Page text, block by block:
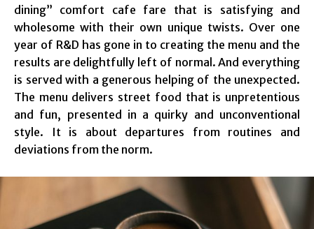
dining” comfort cafe fare that is satisfying and
wholesome with their own unique twists. Over one
year of R&D has gone in to creating the menu and the
results are delightfully left of normal. And everything
is served with a generous helping of the unexpected.
The menu delivers street food that is unpretentious
and fun, presented in a quirky and unconventional
style. It is about departures from routines and
deviations from the norm.